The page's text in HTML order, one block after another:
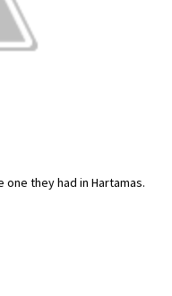
they had in Hartamas.